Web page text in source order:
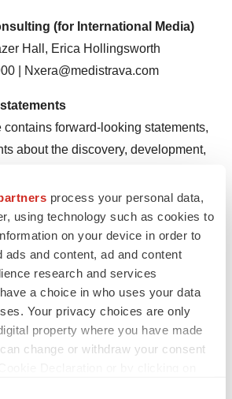
process your personal data,
using technology such as cookies to
on your device in order to
ads and content, ad and content
research and services
a choice in who uses your data
Your privacy choices are only
property where you have made
change or withdraw your consent
(for International Media)
Hall, Erica Hollingsworth
| Nxera@medistrava.com
forward-looking statements,
about the discovery, development,
Group’s actual results to differ
expressed or implied by the
including: adverse results in
programs; failure to obtain patent
commercial limitations imposed
controlled by third parties;
alliance partners to develop
products and services; difficulties or